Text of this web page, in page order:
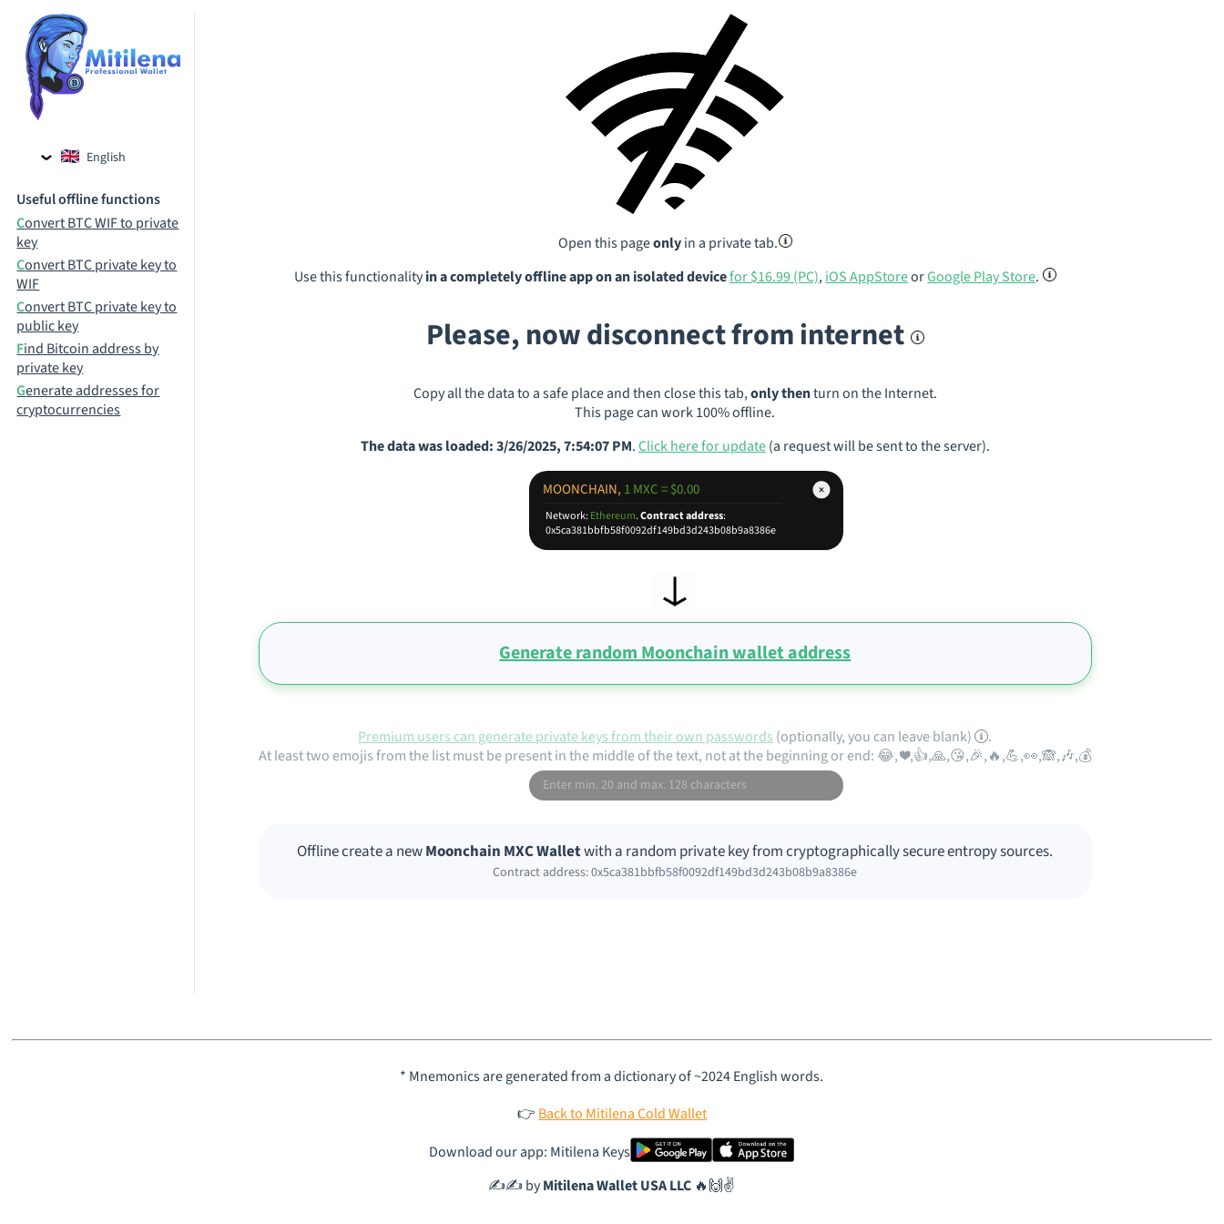
English
Russian
Useful offline functions
Convert BTC WIF to private
key
Convert BTC private key to
WIF
Convert BTC private key to
public key
Find Bitcoin address by
private key
Generate addresses for
cryptocurrencies
Open this pageonlyin a private tab.
Use this functionalityin a completely offline app on an isolated devicefor $16.99 (PC),iOS AppStoreorGoogle Play Store.
Please, now disconnect from internet
Copy all the data to a safe place and then close this tab,only thenturn on the Internet.
This page can work 100% offline.
The data was loaded: 3/26/2025, 7:54:07 PM.Click here for update(a request will be sent to the server).
MOONCHAIN, 1 MXC = $0.00
Network:Ethereum.Contract address:
0x5ca381bbfb58f0092df149bd3d243b08b9a8386e
Generate random Moonchain wallet address
Premium users can generate private keys from their own passwords (optionally, you can leave blank)
.
At least two emojis from the list must be present in the middle of the text, not at the beginning or end: 😂, ❤️,👍,🙏,😘,🎉,🔥,💪,👀,🙈,🎶,💰
Offline create a newMoonchain MXC Walletwith a random private key from cryptographically secure entropy sources.
Contract address: 0x5ca381bbfb58f0092df149bd3d243b08b9a8386e
* Mnemonics are generated from a dictionary of ~2024 English words.
👉 Back to Mitilena Cold Wallet
Download our app: Mitilena Keys
✍️✍️ byMitilena Wallet USA LLC 🔥🙌✌️